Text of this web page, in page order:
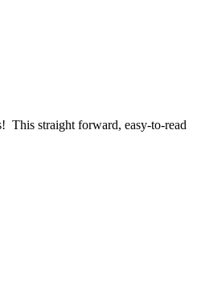
This straight forward, easy-to-read